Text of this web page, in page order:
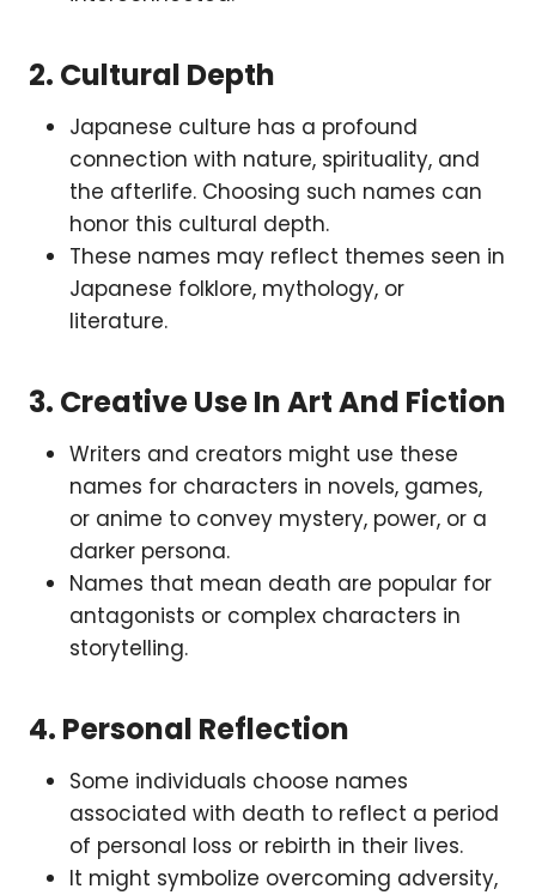
2. Cultural Depth
Japanese culture has a profound
connection with nature, spirituality, and
the afterlife. Choosing such names can
honor this cultural depth.
These names may reflect themes seen in
Japanese folklore, mythology, or
literature.
3. Creative Use In Art And Fiction
Writers and creators might use these
names for characters in novels, games,
or anime to convey mystery, power, or a
darker persona.
Names that mean death are popular for
antagonists or complex characters in
storytelling.
4. Personal Reflection
Some individuals choose names
associated with death to reflect a period
of personal loss or rebirth in their lives.
It might symbolize overcoming adversity,